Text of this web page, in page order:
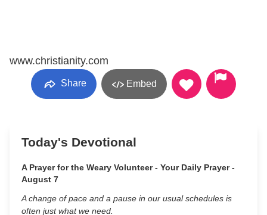
www.christianity.com
Share Embed
Today's Devotional
A Prayer for the Weary Volunteer - Your Daily Prayer -
August 7
A change of pace and a pause in our usual schedules is
often just what we need.